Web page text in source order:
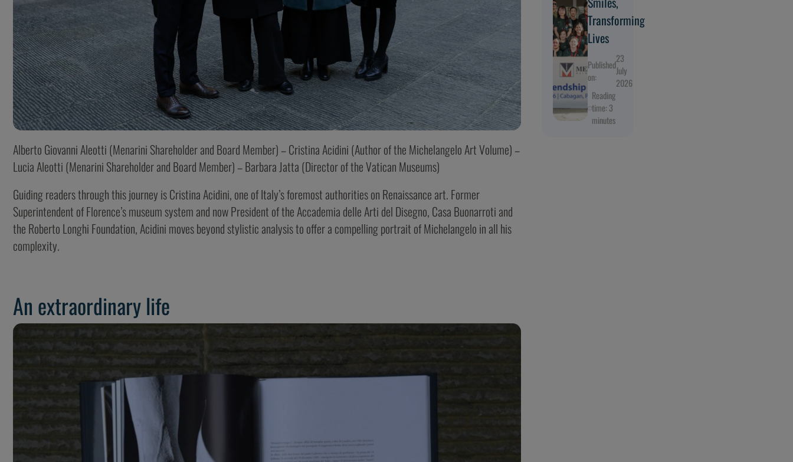
Alberto Giovanni Aleotti (Menarini Shareholder and Board Member) – Cristina Acidini (Author of the Michelangelo Art Volume) –
Lucia Aleotti (Menarini Shareholder and Board Member) – Barbara Jatta (Director of the Vatican Museums)
Guiding readers through this journey is Cristina Acidini, one of Italy’s foremost authorities on Renaissance art. Former
Superintendent of Florence’s museum system and now President of the Accademia delle Arti del Disegno, Casa Buonarroti and
the Roberto Longhi Foundation, Acidini moves beyond stylistic analysis to offer a compelling portrait of Michelangelo in all his
complexity.
An extraordinary life
Published
on:
23
July
2026
Reading
time: 3
minutes
Transforming
Lives